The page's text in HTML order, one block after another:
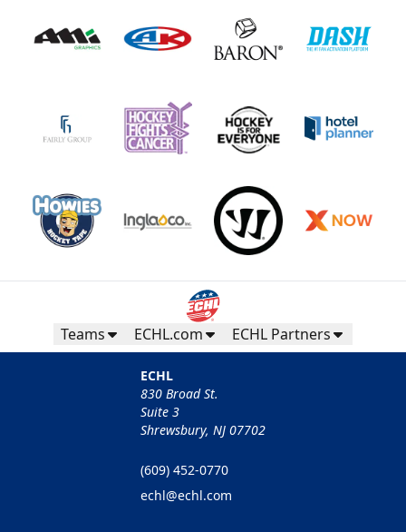
Teams ECHL.com ECHL Partners
ECHL
830 Broad St.
Suite 3
Shrewsbury, NJ 07702
(609) 452-0770
echl@echl.com